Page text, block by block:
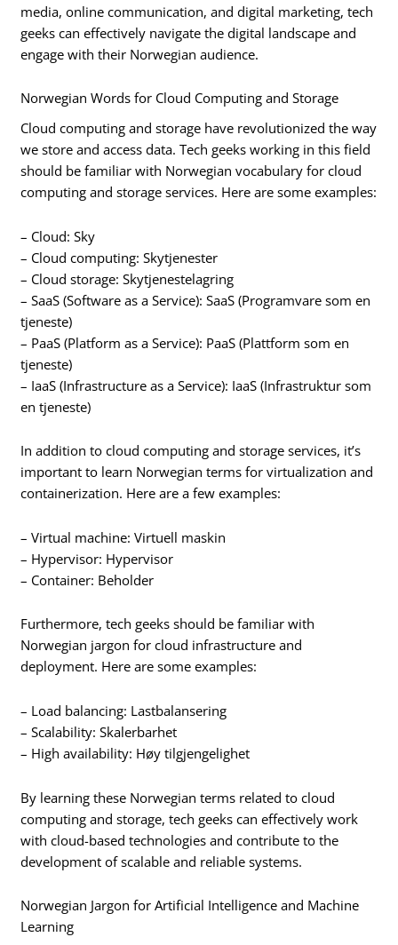
media, online communication, and digital marketing, tech
geeks can effectively navigate the digital landscape and
engage with their Norwegian audience.
Norwegian Words for Cloud Computing and Storage
Cloud computing and storage have revolutionized the way
we store and access data. Tech geeks working in this field
should be familiar with Norwegian vocabulary for cloud
computing and storage services. Here are some examples:
– Cloud: Sky
– Cloud computing: Skytjenester
– Cloud storage: Skytjenestelagring
– SaaS (Software as a Service): SaaS (Programvare som en
tjeneste)
– PaaS (Platform as a Service): PaaS (Plattform som en
tjeneste)
– IaaS (Infrastructure as a Service): IaaS (Infrastruktur som
en tjeneste)
In addition to cloud computing and storage services, it’s
important to learn Norwegian terms for virtualization and
containerization. Here are a few examples:
– Virtual machine: Virtuell maskin
– Hypervisor: Hypervisor
– Container: Beholder
Furthermore, tech geeks should be familiar with
Norwegian jargon for cloud infrastructure and
deployment. Here are some examples:
– Load balancing: Lastbalansering
– Scalability: Skalerbarhet
– High availability: Høy tilgjengelighet
By learning these Norwegian terms related to cloud
computing and storage, tech geeks can effectively work
with cloud-based technologies and contribute to the
development of scalable and reliable systems.
Norwegian Jargon for Artificial Intelligence and Machine
Learning